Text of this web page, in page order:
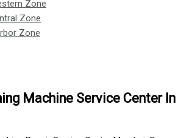
Zone
Zone
Zone
Machine Service Center In